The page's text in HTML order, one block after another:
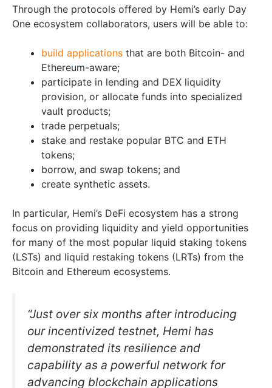
Through the protocols offered by Hemi’s early Day
One ecosystem collaborators, users will be able to:
build applications that are both Bitcoin- and
Ethereum-aware;
participate in lending and DEX liquidity
provision, or allocate funds into specialized
vault products;
trade perpetuals;
stake and restake popular BTC and ETH
tokens;
borrow, and swap tokens; and
create synthetic assets.
In particular, Hemi’s DeFi ecosystem has a strong
focus on providing liquidity and yield opportunities
for many of the most popular liquid staking tokens
(LSTs) and liquid restaking tokens (LRTs) from the
Bitcoin and Ethereum ecosystems.
“Just over six months after introducing
our incentivized testnet, Hemi has
demonstrated its resilience and
capability as a powerful network for
advancing blockchain applications